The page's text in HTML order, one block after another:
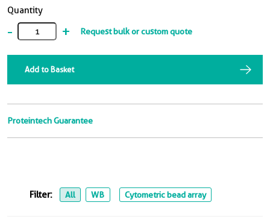
Quantity
- + Request bulk or custom quote
Add to Basket
Proteintech Guarantee
Filter: All WB Cytometric bead array